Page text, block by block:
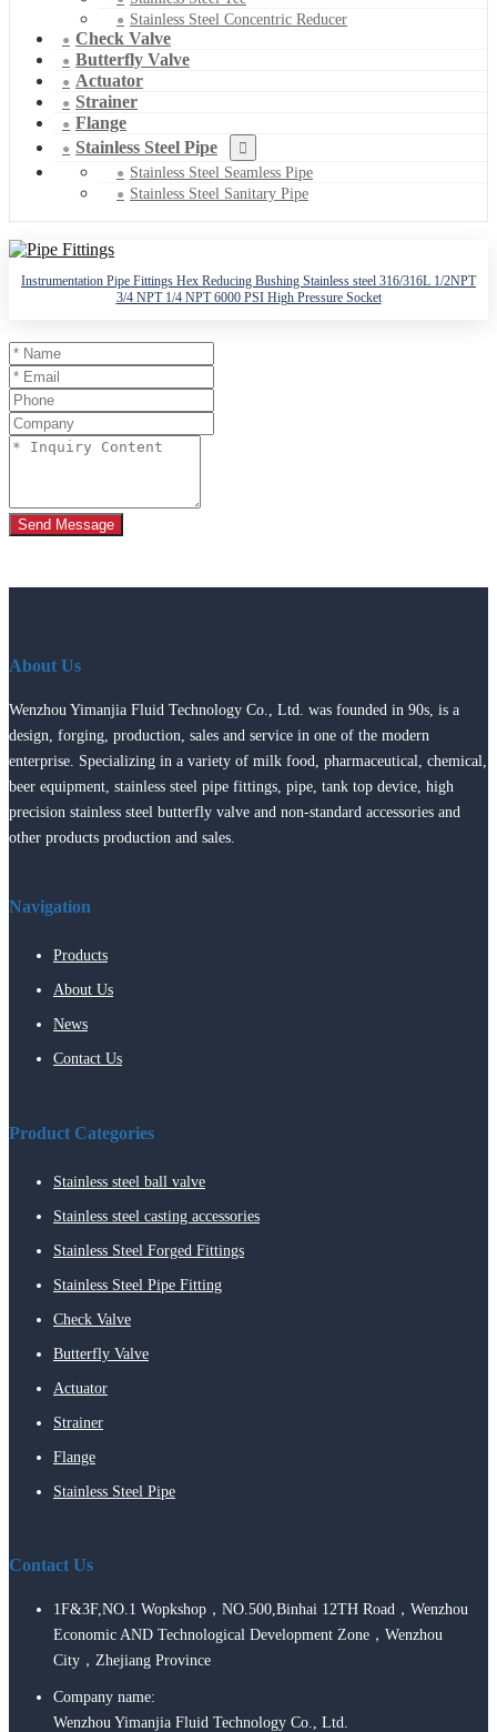
Stainless Steel Concentric Reducer
Check Valve
Butterfly Valve
Actuator
Strainer
Flange
Stainless Steel Pipe
Stainless Steel Seamless Pipe
Stainless Steel Sanitary Pipe
Instrumentation Pipe Fittings Hex Reducing Bushing Stainless steel 316/316L 1/2NPT
3/4 NPT 1/4 NPT 6000 PSI High Pressure Socket
Send Message
About Us
Wenzhou Yimanjia Fluid Technology Co., Ltd. was founded in 90s, is a
design, forging, production, sales and service in one of the modern
enterprise. Specializing in a variety of milk food, pharmaceutical, chemical,
beer equipment, stainless steel pipe fittings, pipe, tank top device, high
precision stainless steel butterfly valve and non-standard accessories and
other products production and sales.
Navigation
Products
About Us
News
Contact Us
Product Categories
Stainless steel ball valve
Stainless steel casting accessories
Stainless Steel Forged Fittings
Stainless Steel Pipe Fitting
Check Valve
Butterfly Valve
Actuator
Strainer
Flange
Stainless Steel Pipe
Contact Us
1F&3F,NO.1 Wopkshop，NO.500,Binhai 12TH Road，Wenzhou
Economic AND Technological Development Zone，Wenzhou
City，Zhejiang Province
Company name:
Wenzhou Yimanjia Fluid Technology Co., Ltd.